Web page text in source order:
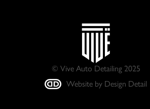
© Vive Auto Detailing 2025
Website by Design Detail